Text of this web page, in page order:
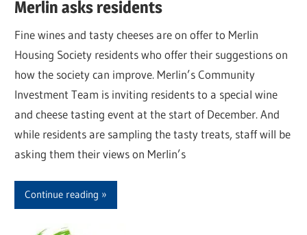
Merlin asks residents
Fine wines and tasty cheeses are on offer to Merlin
Housing Society residents who offer their suggestions on
how the society can improve. Merlin’s Community
Investment Team is inviting residents to a special wine
and cheese tasting event at the start of December. And
while residents are sampling the tasty treats, staff will be
asking them their views on Merlin’s
Continue reading